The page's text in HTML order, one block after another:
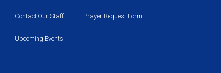
Contact Our Staff Prayer Request Form
Upcoming Events